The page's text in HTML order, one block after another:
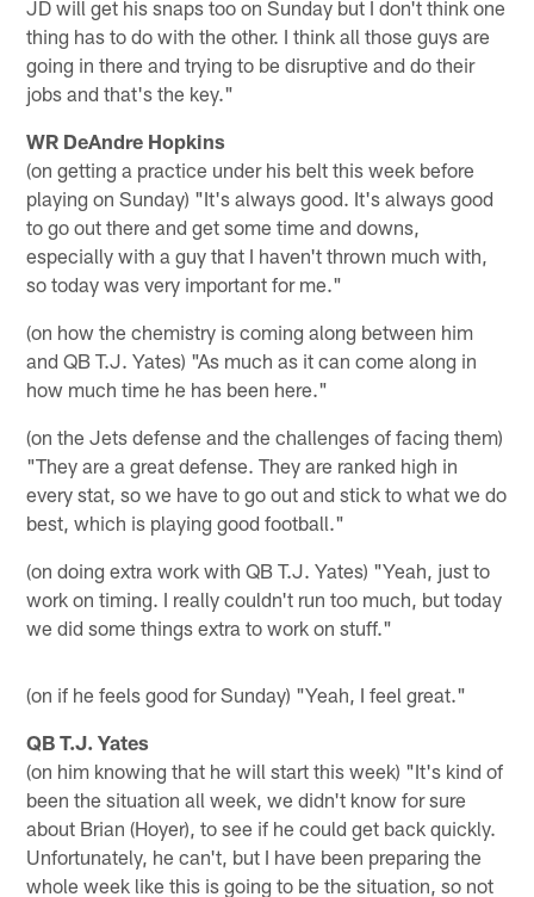
JD will get his snaps too on Sunday but I don't think one
thing has to do with the other. I think all those guys are
going in there and trying to be disruptive and do their
jobs and that's the key."
WR DeAndre Hopkins
(on getting a practice under his belt this week before
playing on Sunday) "It's always good. It's always good
to go out there and get some time and downs,
especially with a guy that I haven't thrown much with,
so today was very important for me."
(on how the chemistry is coming along between him
and QB T.J. Yates) "As much as it can come along in
how much time he has been here."
(on the Jets defense and the challenges of facing them)
"They are a great defense. They are ranked high in
every stat, so we have to go out and stick to what we do
best, which is playing good football."
(on doing extra work with QB T.J. Yates) "Yeah, just to
work on timing. I really couldn't run too much, but today
we did some things extra to work on stuff."
(on if he feels good for Sunday) "Yeah, I feel great."
QB T.J. Yates
(on him knowing that he will start this week) "It's kind of
been the situation all week, we didn't know for sure
about Brian (Hoyer), to see if he could get back quickly.
Unfortunately, he can't, but I have been preparing the
whole week like this is going to be the situation, so not